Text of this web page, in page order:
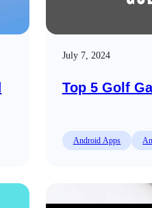
July 7, 2024
Top 5 Golf
Android Apps